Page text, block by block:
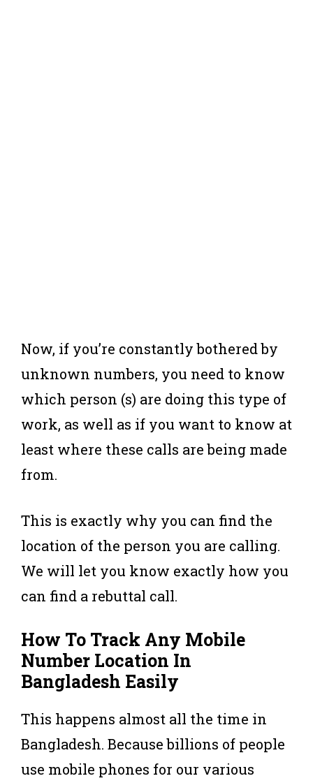
Now, if you’re constantly bothered by
unknown numbers, you need to know
which person (s) are doing this type of
work, as well as if you want to know at
least where these calls are being made
from.
This is exactly why you can find the
location of the person you are calling.
We will let you know exactly how you
can find a rebuttal call.
How To Track Any Mobile
Number Location In
Bangladesh Easily
This happens almost all the time in
Bangladesh. Because billions of people
use mobile phones for our various